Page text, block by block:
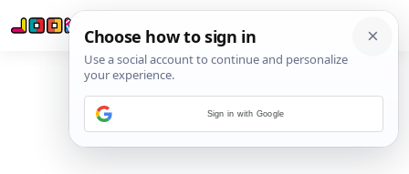
Sign in with Google